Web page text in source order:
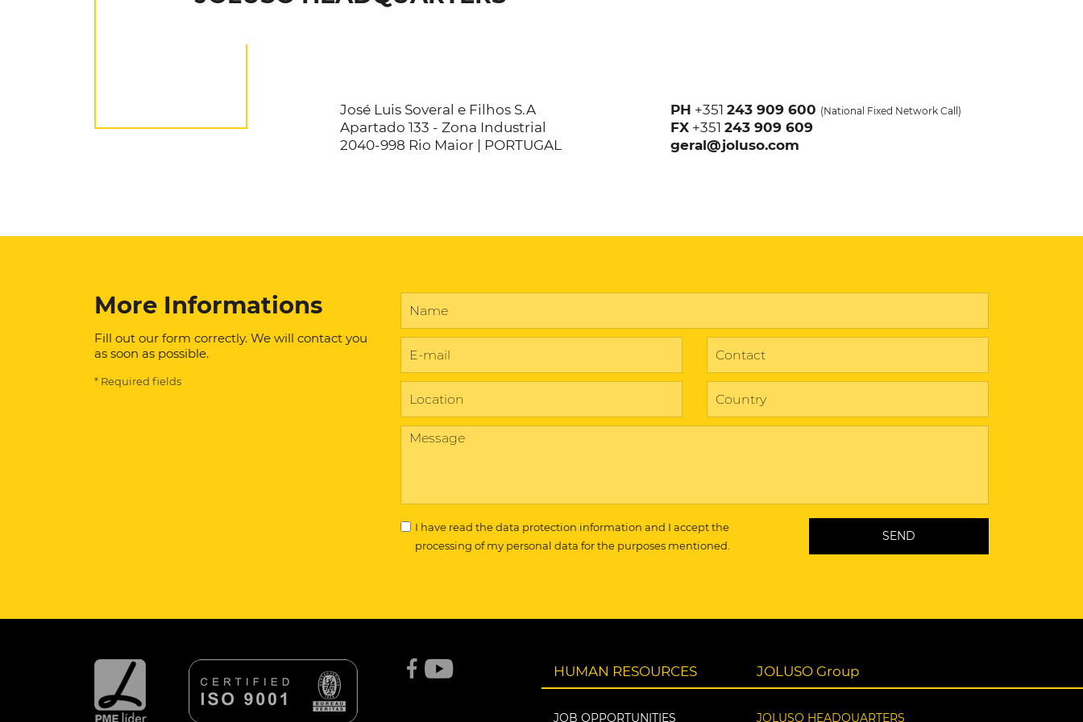
José Luis Soveral e Filhos S.A
Apartado 133 - Zona Industrial
2040-998 Rio Maior | PORTUGAL
PH +351 243 909 600 (National Fixed Network Call)
FX +351 243 909 609
geral@joluso.com
More Informations
Fill out our form correctly. We will contact you
as soon as possible.
* Required fields
I have read thedata protection information and I accept the
processing of my personal data for the purposes mentioned.
HUMAN RESOURCES
JOB OPPORTUNITIES
JOLUSO Group
JOLUSO HEADQUARTERS